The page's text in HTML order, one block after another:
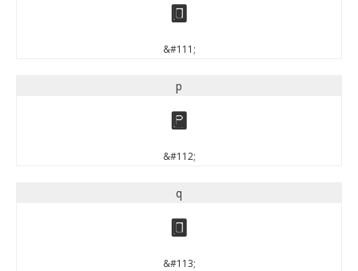
o
&#111;
p
p
&#112;
q
q
&#113;